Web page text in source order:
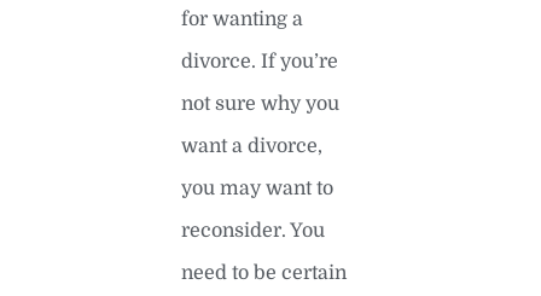
for wanting a
divorce. If you’re
not sure why you
want a divorce,
you may want to
reconsider. You
need to be certain